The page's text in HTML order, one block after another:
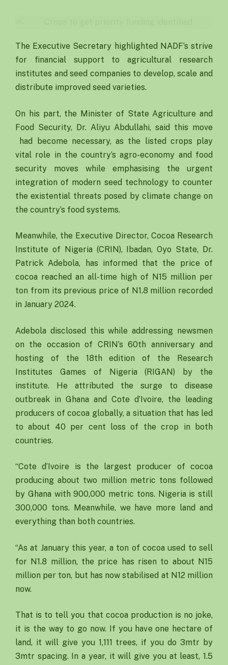
The Executive Secretary highlighted NADF’s strive
for financial support to agricultural research
institutes and seed companies to develop, scale and
distribute improved seed varieties.
On his part, the Minister of State Agriculture and
Food Security, Dr. Aliyu Abdullahi, said this move
had become necessary, as the listed crops play
vital role in the country’s agro-economy and food
security moves while emphasising the urgent
integration of modern seed technology to counter
the existential threats posed by climate change on
the country’s food systems.
Meanwhile, the Executive Director, Cocoa Research
Institute of Nigeria (CRIN), Ibadan, Oyo State, Dr.
Patrick Adebola, has informed that the price of
cocoa reached an all-time high of N15 million per
ton from its previous price of N1.8 million recorded
in January 2024.
Adebola disclosed this while addressing newsmen
on the occasion of CRIN’s 60th anniversary and
hosting of the 18th edition of the Research
Institutes Games of Nigeria (RIGAN) by the
institute. He attributed the surge to disease
outbreak in Ghana and Cote d’Ivoire, the leading
producers of cocoa globally, a situation that has led
to about 40 per cent loss of the crop in both
countries.
“Cote d’Ivoire is the largest producer of cocoa
producing about two million metric tons followed
by Ghana with 900,000 metric tons. Nigeria is still
300,000 tons. Meanwhile, we have more land and
everything than both countries.
“As at January this year, a ton of cocoa used to sell
for N1.8 million, the price has risen to about N15
million per ton, but has now stabilised at N12 million
now.
That is to tell you that cocoa production is no joke,
it is the way to go now. If you have one hectare of
land, it will give you 1,111 trees, if you do 3mtr by
3mtr spacing. In a year, it will give you at least, 1.5